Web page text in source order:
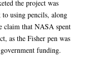
the project was
to using pencils, along
claim that NASA spent
as the Fisher pen was
funding.